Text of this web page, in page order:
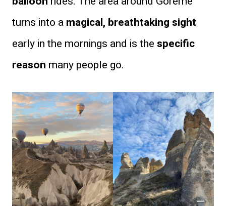
turns into amagical, breathtaking sight
early in the mornings and is thespecific
reason many people go.